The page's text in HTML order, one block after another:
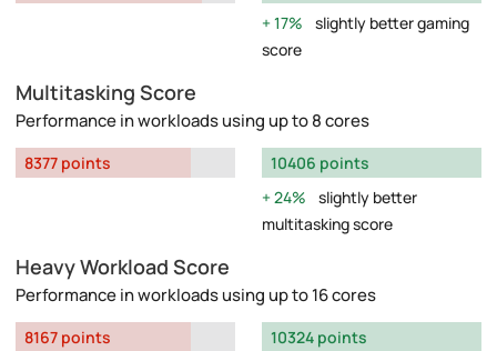
17%
slightly better gaming
score
Multitasking Score
Performance in workloads using up to 8 cores
8377 points
10406 points
24%
slightly better
multitasking score
Heavy Workload Score
Performance in workloads using up to 16 cores
8167 points
10324 points